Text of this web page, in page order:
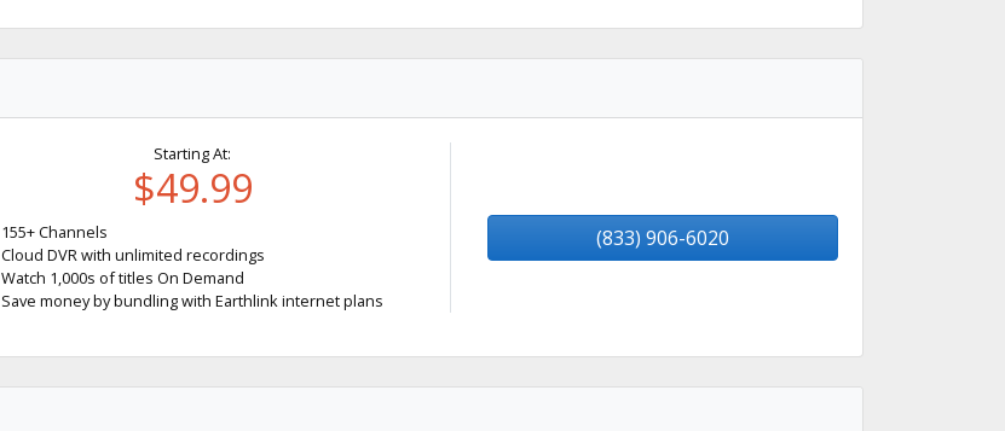
Starting At:
$49.99
155+ Channels
Cloud DVR with unlimited recordings
Watch 1,000s of titles On Demand
Save money by bundling with Earthlink internet plans
(833) 906-6020